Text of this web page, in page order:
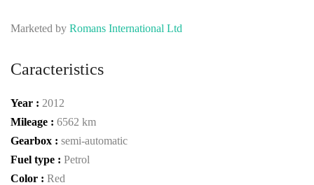
Marketed by Romans International Ltd
Caracteristics
Year : 2012
Mileage : 6562 km
Gearbox : semi-automatic
Fuel type : Petrol
Color : Red